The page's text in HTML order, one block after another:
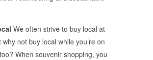
We often strive to buy local at
why not buy local while you’re on
When souvenir shopping, you